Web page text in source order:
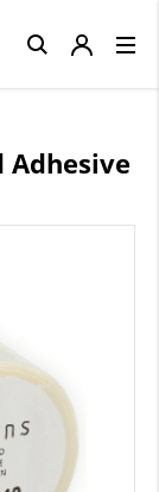
Adhesive
Close